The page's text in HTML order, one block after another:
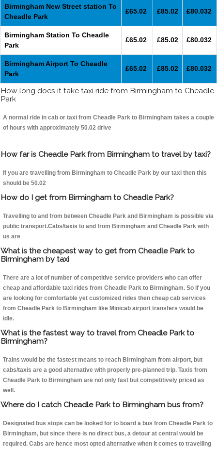
Birmingham New Street station To
Cheadle Park
£65.02 £85.02 £80.032
Birmingham Station To Cheadle
Park
£65.02 £85.02 £80.032
Birmingham Airport To Cheadle
Park
£65.02 £85.02 £80.032
How long does it take taxi ride from Birmingham to Cheadle
Park
A normal ride in cab or taxi from Cheadle Park to Birmingham takes a couple
of hours with approximately 50.02 drive
How far is Cheadle Park from Birmingham to travel by taxi?
If you are travelling from Birmingham to Cheadle Park by our taxi then this
should be 50.02
How do I get from Birmingham to Cheadle Park?
Travelling to and from between Cheadle Park and Birmingham is possible via
public transport.Cabs/taxis to and from Birmingham and Cheadle Park with
us are
What is the cheapest way to get from Cheadle Park to
Birmingham by taxi
There are a lot of number of competitive service providers who can offer
cheap and affordable taxi rides from Cheadle Park to Birmingham. So if you
are looking for comfortable yet customized rides then cheap cab services
from Cheadle Park to Birmingham like Minicab airport transfers would be
idle.
What is the fastest way to travel from Cheadle Park to
Birmingham?
Trains would be the fastest means to reach Birmingham from airport, but
cabs/taxis are a good alternative with properly pre-planned trip. Taxis from
Cheadle Park to Birmingham are not only fast but competitively priced as
well.
Where do I catch Cheadle Park to Birmingham bus from?
Designated bus stops can be looked for to board a bus from Cheadle Park to
Birmingham, but since there is no direct bus, a detour at central would be
required. Cabs are hence most opted alternative when it comes to travelling